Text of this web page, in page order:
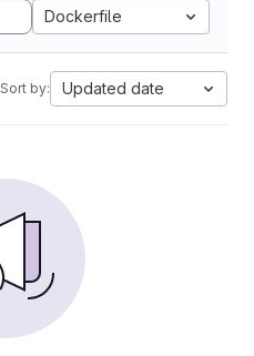
Dockerfile
Sort by: Updated date